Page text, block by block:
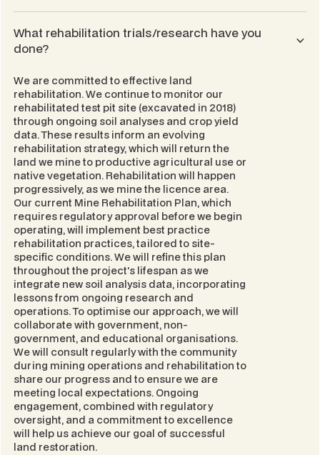
What rehabilitation trials/research have you
done?
We are committed to effective land
rehabilitation. We continue to monitor our
rehabilitated test pit site (excavated in 2018)
through ongoing soil analyses and crop yield
data. These results inform an evolving
rehabilitation strategy, which will return the
land we mine to productive agricultural use or
native vegetation. Rehabilitation will happen
progressively, as we mine the licence area.
Our current Mine Rehabilitation Plan, which
requires regulatory approval before we begin
operating, will implement best practice
rehabilitation practices, tailored to site-
specific conditions. We will refine this plan
throughout the project's lifespan as we
integrate new soil analysis data, incorporating
lessons from ongoing research and
operations. To optimise our approach, we will
collaborate with government, non-
government, and educational organisations.
We will consult regularly with the community
during mining operations and rehabilitation to
share our progress and to ensure we are
meeting local expectations. Ongoing
engagement, combined with regulatory
oversight, and a commitment to excellence
will help us achieve our goal of successful
land restoration.